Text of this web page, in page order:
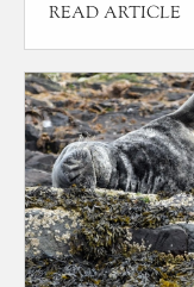
READ ARTICLE